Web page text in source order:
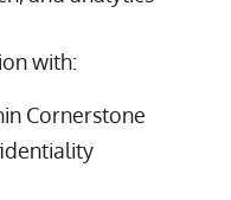
with:
Cornerstone